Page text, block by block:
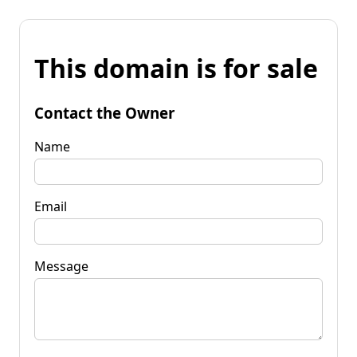
This domain is for sale
Contact the Owner
Name
Email
Message